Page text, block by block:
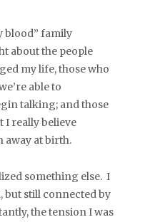
blood” family
about the people
my life, those who
able to
talking; and those
I really believe
away at birth.
something else. I
but still connected by
the tension I was